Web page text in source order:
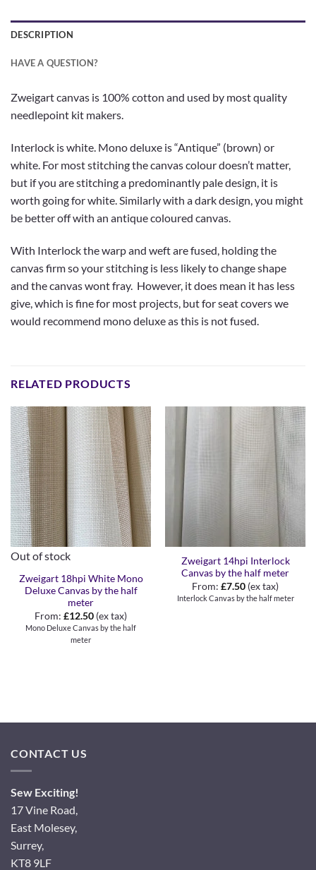
DESCRIPTION
HAVE A QUESTION?
Zweigart canvas is 100% cotton and used by most quality
needlepoint kit makers.
Interlock is white. Mono deluxe is “Antique” (brown) or
white. For most stitching the canvas colour doesn’t matter,
but if you are stitching a predominantly pale design, it is
worth going for white. Similarly with a dark design, you might
be better off with an antique coloured canvas.
With Interlock the warp and weft are fused, holding the
canvas firm so your stitching is less likely to change shape
and the canvas wont fray. However, it does mean it has less
give, which is fine for most projects, but for seat covers we
would recommend mono deluxe as this is not fused.
RELATED PRODUCTS
Out of stock
Zweigart 18hpi White Mono
Deluxe Canvas by the half
meter
From: £12.50 (ex tax)
Mono Deluxe Canvas by the half
meter
Zweigart 14hpi Interlock
Canvas by the half meter
From: £7.50 (ex tax)
Interlock Canvas by the half meter
CONTACT US
Sew Exciting!
17 Vine Road,
East Molesey,
Surrey,
KT8 9LF